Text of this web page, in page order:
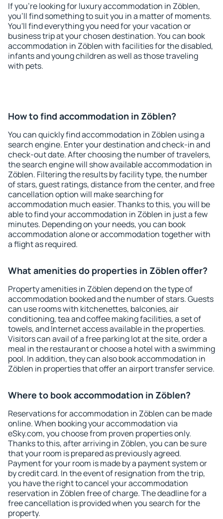
If you're looking for luxury accommodation in Zöblen,
you'll find something to suit you in a matter of moments.
You'll find everything you need for your vacation or
business trip at your chosen destination. You can book
accommodation in Zöblen with facilities for the disabled,
infants and young children as well as those traveling
with pets.
How to find accommodation in Zöblen?
You can quickly find accommodation in Zöblen using a
search engine. Enter your destination and check-in and
check-out date. After choosing the number of travelers,
the search engine will show available accommodation in
Zöblen. Filtering the results by facility type, the number
of stars, guest ratings, distance from the center, and free
cancellation option will make searching for
accommodation much easier. Thanks to this, you will be
able to find your accommodation in Zöblen in just a few
minutes. Depending on your needs, you can book
accommodation alone or accommodation together with
a flight as required.
What amenities do properties in Zöblen offer?
Property amenities in Zöblen depend on the type of
accommodation booked and the number of stars. Guests
can use rooms with kitchenettes, balconies, air
conditioning, tea and coffee making facilities, a set of
towels, and Internet access available in the properties.
Visitors can avail of a free parking lot at the site, order a
meal in the restaurant or choose a hotel with a swimming
pool. In addition, they can also book accommodation in
Zöblen in properties that offer an airport transfer service.
Where to book accommodation in Zöblen?
Reservations for accommodation in Zöblen can be made
online. When booking your accommodation via
eSky.com, you choose from proven properties only.
Thanks to this, after arriving in Zöblen, you can be sure
that your room is prepared as previously agreed.
Payment for your room is made by a payment system or
by credit card. In the event of resignation from the trip,
you have the right to cancel your accommodation
reservation in Zöblen free of charge. The deadline for a
free cancellation is provided when you search for the
property.